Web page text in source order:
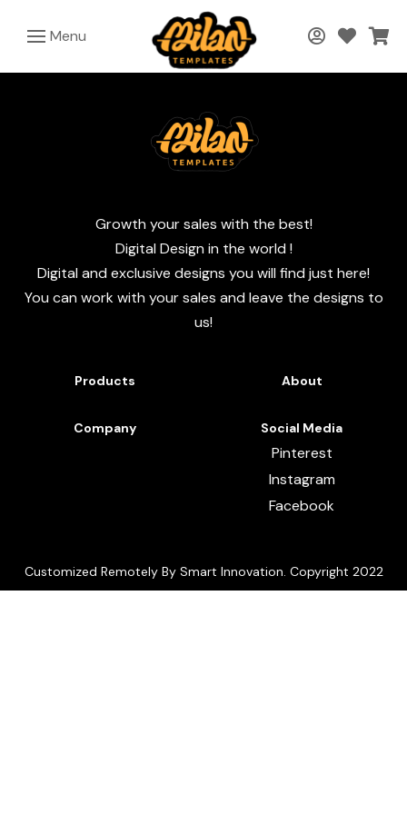
Menu
Growth your sales with the best!
Digital Design in the world !
Digital and exclusive designs you will find just here!
You can work with your sales and leave the designs to
us!
Products About
Company Social Media
Pinterest
Instagram
Facebook
Customized Remotely By Smart Innovation. Copyright 2022